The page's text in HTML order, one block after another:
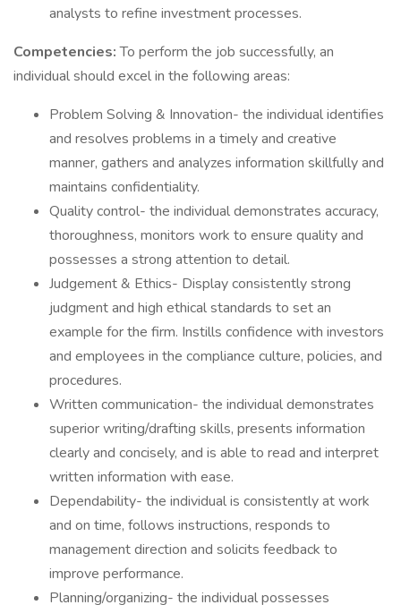
analysts to refine investment processes.
Competencies:To perform the job successfully, an
individual should excel in the following areas:
Problem Solving & Innovation- the individual identifies
and resolves problems in a timely and creative
manner, gathers and analyzes information skillfully and
maintains confidentiality.
Quality control- the individual demonstrates accuracy,
thoroughness, monitors work to ensure quality and
possesses a strong attention to detail.
Judgement & Ethics- Display consistently strong
judgment and high ethical standards to set an
example for the firm. Instills confidence with investors
and employees in the compliance culture, policies, and
procedures.
Written communication- the individual demonstrates
superior writing/drafting skills, presents information
clearly and concisely, and is able to read and interpret
written information with ease.
Dependability- the individual is consistently at work
and on time, follows instructions, responds to
management direction and solicits feedback to
improve performance.
Planning/organizing- the individual possesses